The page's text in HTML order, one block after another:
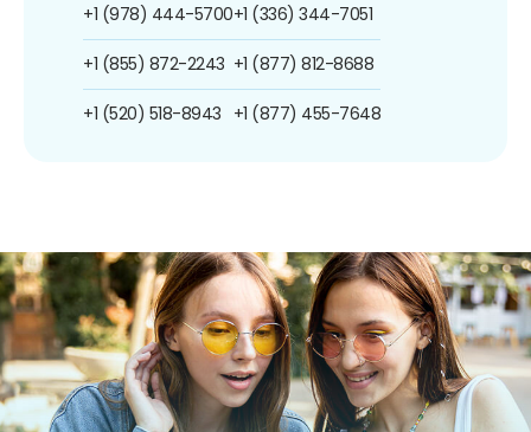
+1 (978) 444-5700
+1 (855) 872-2243
+1 (520) 518-8943
+1 (336) 344-7051
+1 (877) 812-8688
+1 (877) 455-7648